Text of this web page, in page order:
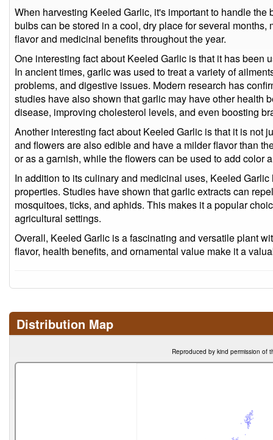
When harvesting Keeled Garlic, it's important to handle
bulbs can be stored in a cool, dry place for several
flavor and medicinal benefits throughout the year.
One interesting fact about Keeled Garlic is that it has been
In ancient times, garlic was used to treat a variety of
problems, and digestive issues. Modern research has
studies have also shown that garlic may have other health
disease, improving cholesterol levels, and even boosting
Another interesting fact about Keeled Garlic is that it is not
and flowers are also edible and have a milder flavor than
or as a garnish, while the flowers can be used to add color
In addition to its culinary and medicinal uses, Keeled
properties. Studies have shown that garlic extracts can
mosquitoes, ticks, and aphids. This makes it a popular
agricultural settings.
Overall, Keeled Garlic is a fascinating and versatile plant
flavor, health benefits, and ornamental value make it a
Distribution Map
Reproduced by kind permission of